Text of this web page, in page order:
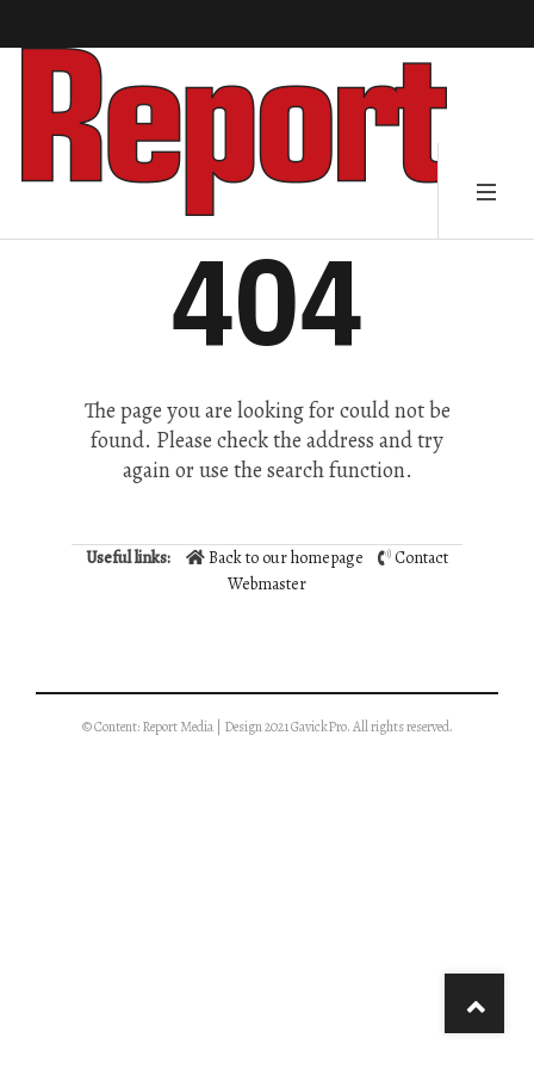
404
The page you are looking for could not be
found. Please check the address and try
again or use the search function.
Useful links: Back to our homepage
Contact
Webmaster
© Content: Report Media | Design 2021 GavickPro. All rights reserved.